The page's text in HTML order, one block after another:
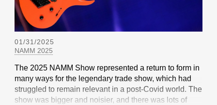
01/31/2025
NAMM 2025
The 2025 NAMM Show represented a return to form in
many ways for the legendary trade show, which had
struggled to remain relevant in a post-Covid world. The
show was bigger and noisier, and there was lots of